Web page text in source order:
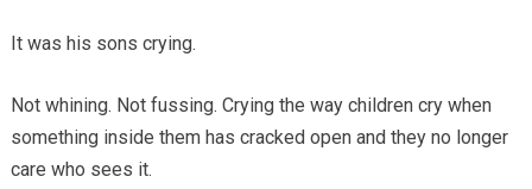
It was his sons crying.
Not whining. Not fussing. Crying the way children cry when
something inside them has cracked open and they no longer
care who sees it.